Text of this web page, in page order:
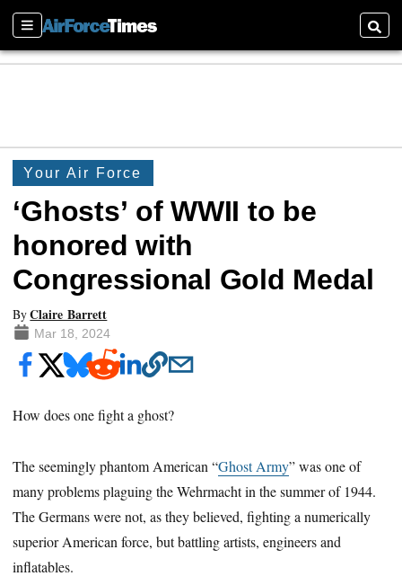
Sections
Your Air Force
‘Ghosts’ of WWII to be
honored with
Congressional Gold Medal
ByClaire Barrett
Mar 18, 2024
How does one fight a ghost?
The seemingly phantom American “Ghost Army” was one of
many problems plaguing the Wehrmacht in the summer of 1944.
The Germans were not, as they believed, fighting a numerically
superior American force, but battling artists, engineers and
inflatables.